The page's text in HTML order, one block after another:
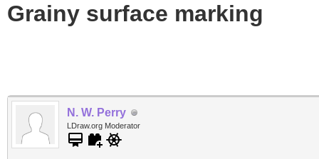
Grainy surface marking
N. W. Perry
LDraw.org Moderator